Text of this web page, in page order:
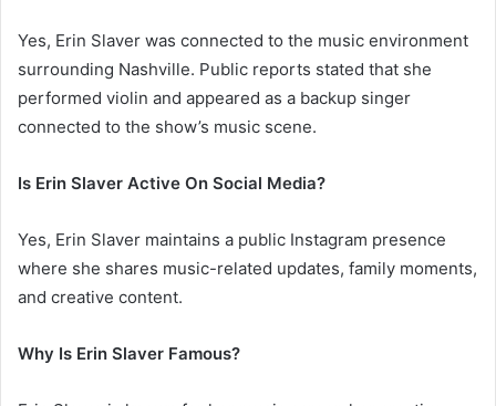
Yes, Erin Slaver was connected to the music environment
surrounding Nashville. Public reports stated that she
performed violin and appeared as a backup singer
connected to the show’s music scene.
Is Erin Slaver Active On Social Media?
Yes, Erin Slaver maintains a public Instagram presence
where she shares music-related updates, family moments,
and creative content.
Why Is Erin Slaver Famous?